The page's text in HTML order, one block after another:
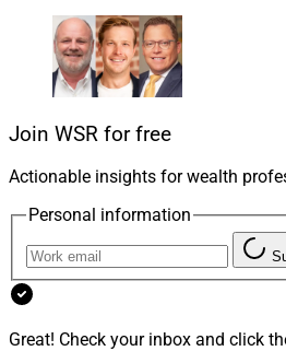
Join WSR for free
Actionable insights for wealth
Personal information
Great! Check your inbox and click